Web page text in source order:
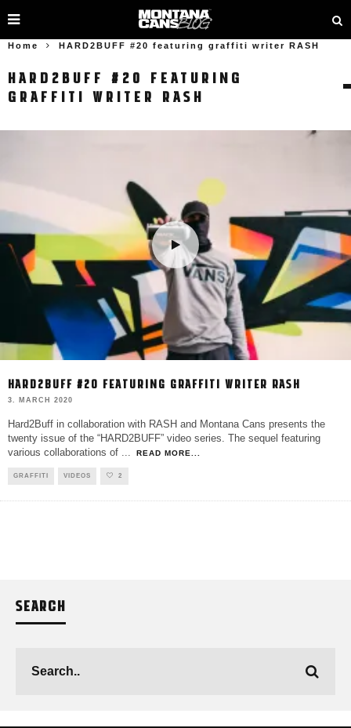
Home HARD2BUFF #20 featuring graffiti writer RASH
HARD2BUFF #20 FEATURING
GRAFFITI WRITER RASH
HARD2BUFF #20 FEATURING GRAFFITI WRITER RASH
3. MARCH 2020
Hard2Buff in collaboration with RASH and Montana Cans presents the
twenty issue of the “HARD2BUFF” video series. The sequel featuring
various collaborations of ... READ MORE...
GRAFFITI VIDEOS 2
SEARCH